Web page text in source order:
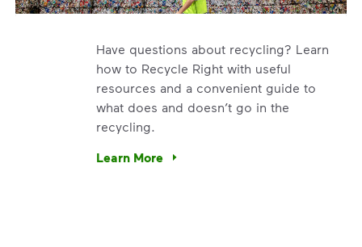
Have questions about recycling? Learn
how to Recycle Right with useful
resources and a convenient guide to
what does and doesn’t go in the
recycling.
Learn More
Have questions about recycling? Learn